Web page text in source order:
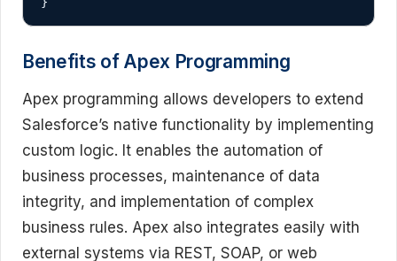
Benefits of Apex Programming
Apex programming allows developers to extend
Salesforce’s native functionality by implementing
custom logic. It enables the automation of
business processes, maintenance of data
integrity, and implementation of complex
business rules. Apex also integrates easily with
external systems via REST, SOAP, or web